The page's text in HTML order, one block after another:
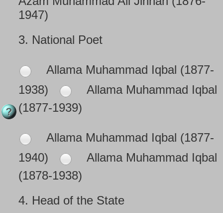
1947)
3. National Poet
Allama Muhammad Iqbal (1877-
1938)
Allama Muhammad Iqbal
(1877-1939)
Allama Muhammad Iqbal (1877-
1940)
Allama Muhammad Iqbal
(1878-1938)
4. Head of the State